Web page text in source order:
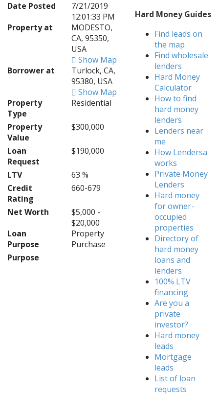
Date Posted
7/21/2019
12:01:33 PM
Property at
MODESTO,
CA, 95350,
USA
Show Map
Borrower at
Turlock, CA,
95380, USA
Show Map
Property
Type
Residential
Property
Value
$300,000
Loan
Request
$190,000
LTV
63 %
Credit
Rating
660-679
Net Worth
$5,000 -
$20,000
Loan
Purpose
Property
Purchase
Purpose
Hard Money Guides
Find leads on
the map
Find wholesale
lenders
Hard Money
Calculator
How to find
hard money
lenders
Lenders near
me
How Lendersa
works
Private Money
Lenders
Hard money
for owner-
occupied
properties
Directory of
hard money
loans and
lenders
100% LTV
financing
Are you a
private
investor?
Hard money
leads
Mortgage
leads
List of loan
requests